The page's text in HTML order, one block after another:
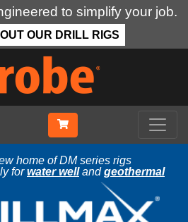
to simplify your job.
OUR DRILL RIGS
home of DM series rigs
forwater wellandgeothermal